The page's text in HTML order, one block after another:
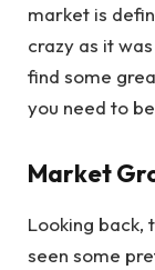
market is
crazy as it
find some
you need to
Market
Looking back,
seen some